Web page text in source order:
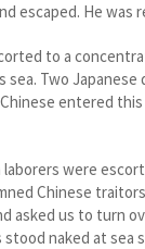
escaped. He was
to a
Two
entered
were
Chinese
us to turn
naked at sea